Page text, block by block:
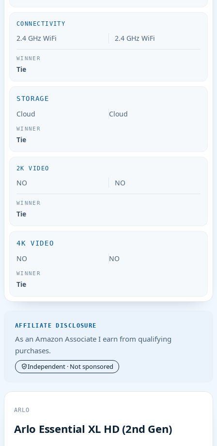
CONNECTIVITY
2.4 GHz WiFi 2.4 GHz WiFi
Tie
STORAGE
Cloud Cloud
Tie
2K VIDEO
NO NO
Tie
4K VIDEO
NO NO
Tie
AFFILIATE DISCLOSURE
As an Amazon Associate I earn from qualifying
purchases.
Independent · Not sponsored
ARLO
Arlo Essential XL HD (2nd Gen)